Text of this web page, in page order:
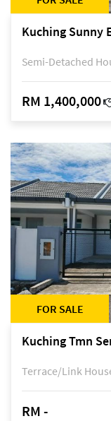
Kuching Sunny
Semi-Detached
RM 1,400,000
FOR SALE
Kuching Tmn
Terrace/Link
RM -